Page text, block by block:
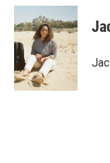
c
e
b
o
o
k
i
t
t
e
r
n
k
e
d
I
n